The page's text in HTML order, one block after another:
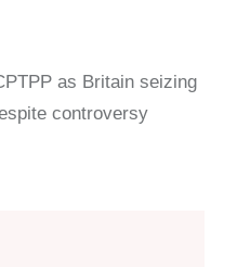
as Britain seizing
controversy